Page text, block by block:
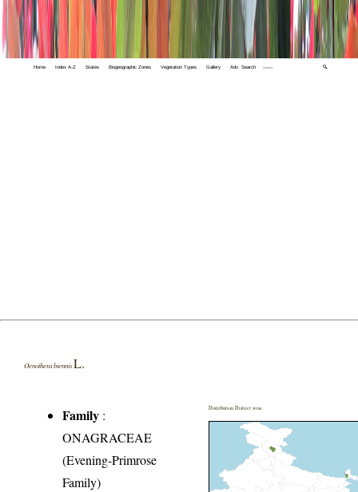
Home Index A-Z States Biogeographic Zones Vegetation Types Gallery Adv. Search 🔍
Oenothera biennisL.
Family :
ONAGRACEAE
(Evening-Primrose
Family)
Distribution District wise